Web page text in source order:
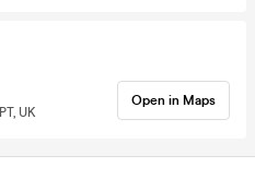
UK
Open in Maps